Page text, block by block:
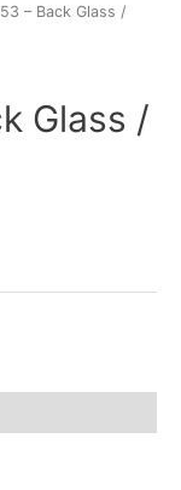
– Back Glass /
Glass /